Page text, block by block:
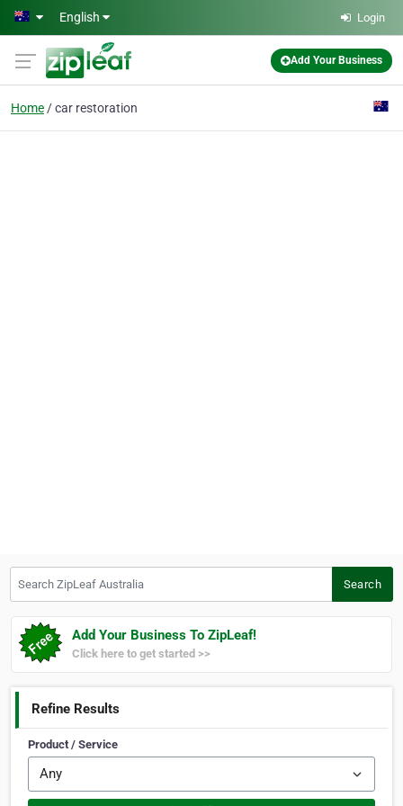
Skip to main content
English Login
Add Your Business
Home car restoration
Search
Add Your Business To ZipLeaf!
Click here to get started >>
Refine Results
Product / Service